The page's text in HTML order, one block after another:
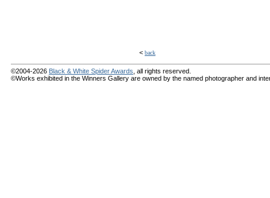
< back
©2004-2026 Black & White Spider Awards , all rights reserved.
©Works exhibited in the Winners Gallery are owned by the named photographer and